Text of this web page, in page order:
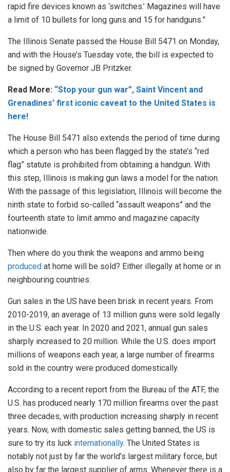
rapid fire devices known as ‘switches.’ Magazines will have
a limit of 10 bullets for long guns and 15 for handguns.”
The Illinois Senate passed the House Bill 5471 on Monday,
and with the House’s Tuesday vote, the bill is expected to
be signed by Governor JB Pritzker.
Read More: “Stop your gun war”, Saint Vincent and
Grenadines’ first iconic caveat to the United States is
here!
The House Bill 5471 also extends the period of time during
which a person who has been flagged by the state’s “red
flag” statute is prohibited from obtaining a handgun. With
this step, Illinois is making gun laws a model for the nation.
With the passage of this legislation, Illinois will become the
ninth state to forbid so-called “assault weapons” and the
fourteenth state to limit ammo and magazine capacity
nationwide.
Then where do you think the weapons and ammo being
produced at home will be sold? Either illegally at home or in
neighbouring countries.
Gun sales in the US have been brisk in recent years. From
2010-2019, an average of 13 million guns were sold legally
in the U.S. each year. In 2020 and 2021, annual gun sales
sharply increased to 20 million. While the U.S. does import
millions of weapons each year, a large number of firearms
sold in the country were produced domestically.
According to a recent report from the Bureau of the ATF, the
U.S. has produced nearly 170 million firearms over the past
three decades, with production increasing sharply in recent
years. Now, with domestic sales getting banned, the US is
sure to try its luck internationally. The United States is
notably not just by far the world’s largest military force, but
also by far the largest supplier of arms. Whenever there is a